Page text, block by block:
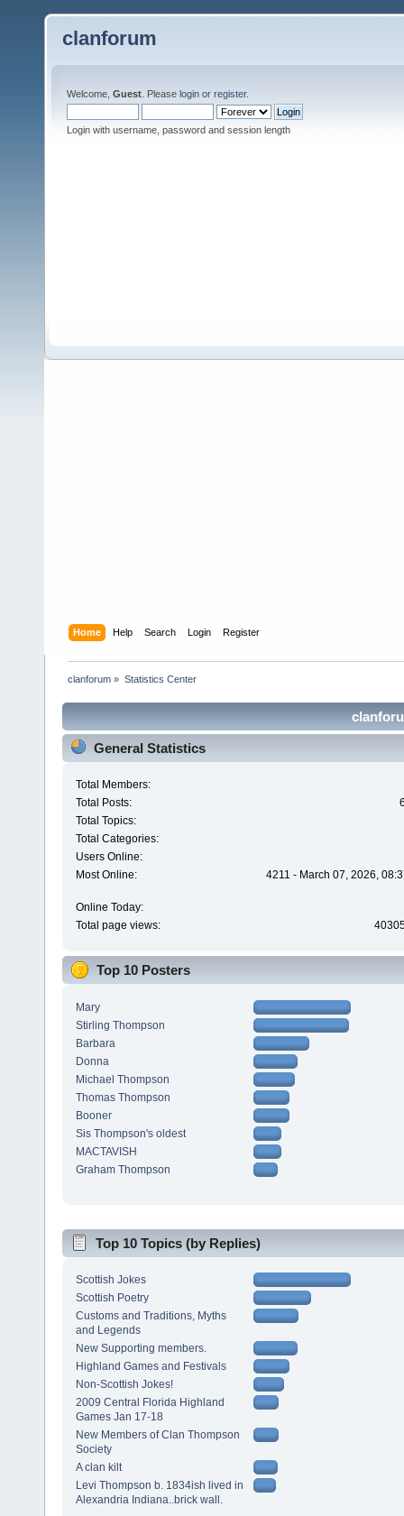
clanforum
Welcome, Guest . Please login or register.
Login with username, password and session length
Home Help Search Login Register
clanforum » Statistics Center
General Statistics
Total Members:
Total Posts:
Total Topics:
Total Categories:
Users Online:
Most Online:
4211 - March 07, 2026,
Online Today:
Total page views:
Top 10 Posters
Mary
Stirling Thompson
Barbara
Donna
Michael Thompson
Thomas Thompson
Booner
Sis Thompson's oldest
MACTAVISH
Graham Thompson
Top 10 Topics (by Replies)
Scottish Jokes
Scottish Poetry
Customs and Traditions, Myths
and Legends
New Supporting members.
Highland Games and Festivals
Non-Scottish Jokes!
2009 Central Florida Highland
Games Jan 17-18
New Members of Clan Thompson
Society
A clan kilt
Levi Thompson b. 1834ish lived in
Alexandria Indiana..brick wall.